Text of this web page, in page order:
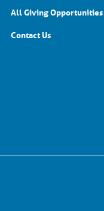
All Giving Opportunities
Contact Us